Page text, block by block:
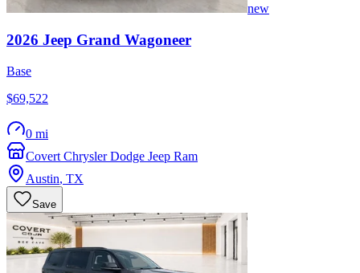
new
2026 Jeep Grand Wagoneer
Base
$69,522
0 mi
Covert Chrysler Dodge Jeep Ram
Austin, TX
Save